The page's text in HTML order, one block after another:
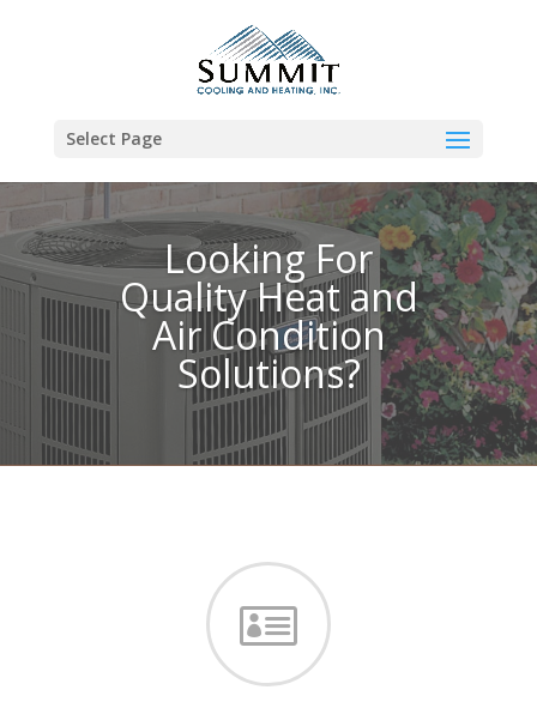
Select Page
Looking For
Quality Heat and
Air Condition
Solutions?
